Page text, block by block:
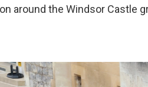
around the Windsor Castle